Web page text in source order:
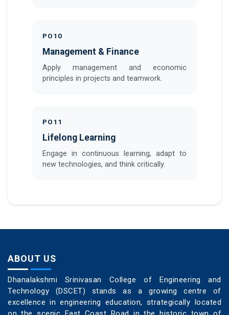
PO10
Management & Finance
Apply management and economic
principles in projects and teamwork.
PO11
Lifelong Learning
Engage in continuous learning, adapt to
new technologies, and think critically.
ABOUT US
Dhanalakshmi Srinivasan College of Engineering and
Technology (DSCET) stands as a growing centre of
excellence in engineering education, strategically located